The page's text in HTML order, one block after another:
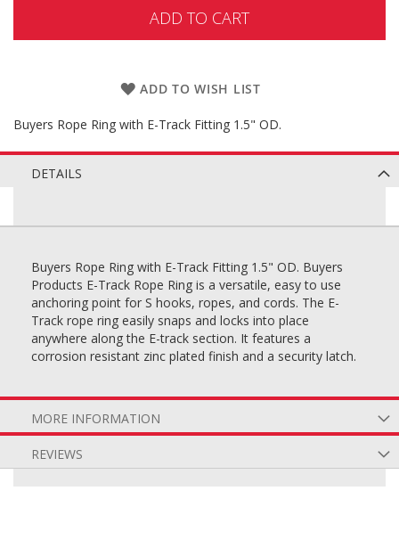
ADD TO CART
ADD TO WISH LIST
Buyers Rope Ring with E-Track Fitting 1.5" OD.
DETAILS
Buyers Rope Ring with E-Track Fitting 1.5" OD. Buyers
Products E-Track Rope Ring is a versatile, easy to use
anchoring point for S hooks, ropes, and cords. The E-
Track rope ring easily snaps and locks into place
anywhere along the E-track section. It features a
corrosion resistant zinc plated finish and a security latch.
MORE INFORMATION
REVIEWS